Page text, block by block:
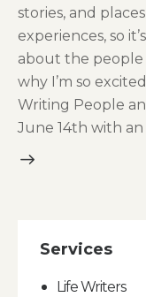
stories, and
experiences, so
about the people
why I’m so
Writing People
June 14th with
Services
Life Writers